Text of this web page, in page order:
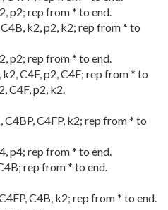
p2; rep from * to end.
k2, p2, k2; rep from * to
p2; rep from * to end.
k2, C4F, p2, C4F; rep from * to
C4F, p2, k2.
C4BP, C4FP, k2; rep from * to
p4; rep from * to end.
rep from * to end.
C4B, k2; rep from * to end.